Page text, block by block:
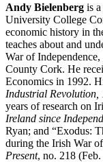
Andy Bielenberg is
University College
economic history in
teaches about and
War of
County Cork. He
Economics in 1992.
Industrial Revolution,
years of research on
Ireland since
Ryan; and “Exodus:
during the Irish War
Present, no. 218